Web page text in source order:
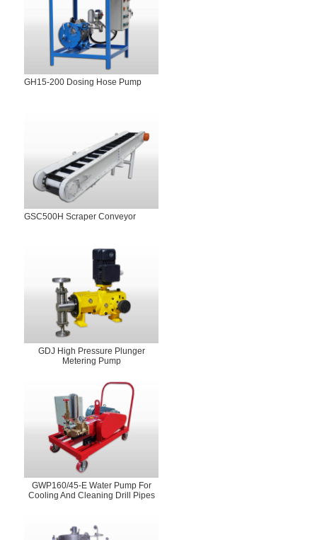
GH15-200 Dosing Hose Pump
GSC500H Scraper Conveyor
GDJ High Pressure Plunger
Metering Pump
GWP160/45-E Water Pump For
Cooling And Cleaning Drill Pipes